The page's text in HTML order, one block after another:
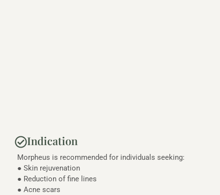
Indication
Morpheus is recommended for individuals seeking:
● Skin rejuvenation
● Reduction of fine lines
● Acne scars